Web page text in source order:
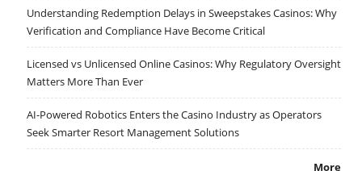
Understanding Redemption Delays in Sweepstakes Casinos: Why
Verification and Compliance Have Become Critical
Licensed vs Unlicensed Online Casinos: Why Regulatory Oversight
Matters More Than Ever
AI-Powered Robotics Enters the Casino Industry as Operators
Seek Smarter Resort Management Solutions
More